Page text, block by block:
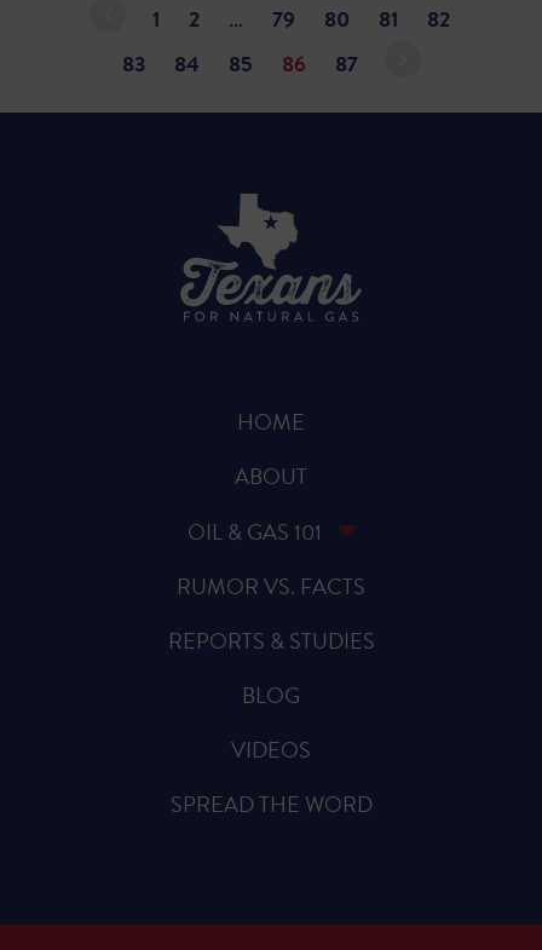
1 2 … 79 80 81
82
83
84 85 86 87
HOME
ABOUT
OIL & GAS 101
RUMOR VS. FACTS
REPORTS & STUDIES
BLOG
VIDEOS
SPREAD THE WORD